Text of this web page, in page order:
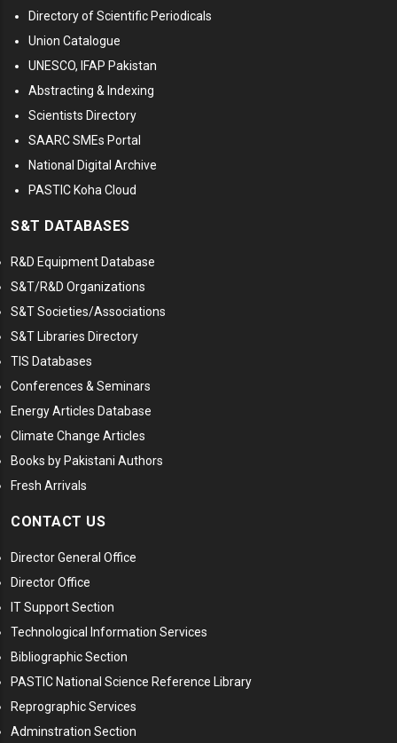
Directory of Scientific Periodicals
Union Catalogue
UNESCO, IFAP Pakistan
Abstracting & Indexing
Scientists Directory
SAARC SMEs Portal
National Digital Archive
PASTIC Koha Cloud
S&T DATABASES
R&D Equipment Database
S&T/R&D Organizations
S&T Societies/Associations
S&T Libraries Directory
TIS Databases
Conferences & Seminars
Energy Articles Database
Climate Change Articles
Books by Pakistani Authors
Fresh Arrivals
CONTACT US
Director General Office
Director Office
IT Support Section
Technological Information Services
Bibliographic Section
PASTIC National Science Reference Library
Reprographic Services
Adminstration Section